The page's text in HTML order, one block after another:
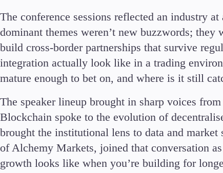
Conditions
Deposits and Withdrawals
Accounts
Classic
The conference sessions reflected an industry
dominant themes weren’t new buzzwords;
build cross-border partnerships that survive
integration actually look like in a trading
mature enough to bet on, and where is it still
The speaker lineup brought in sharp voices
Blockchain spoke to the evolution of
brought the institutional lens to data and
of Alchemy Markets, joined that conversation
growth looks like when you’re building for